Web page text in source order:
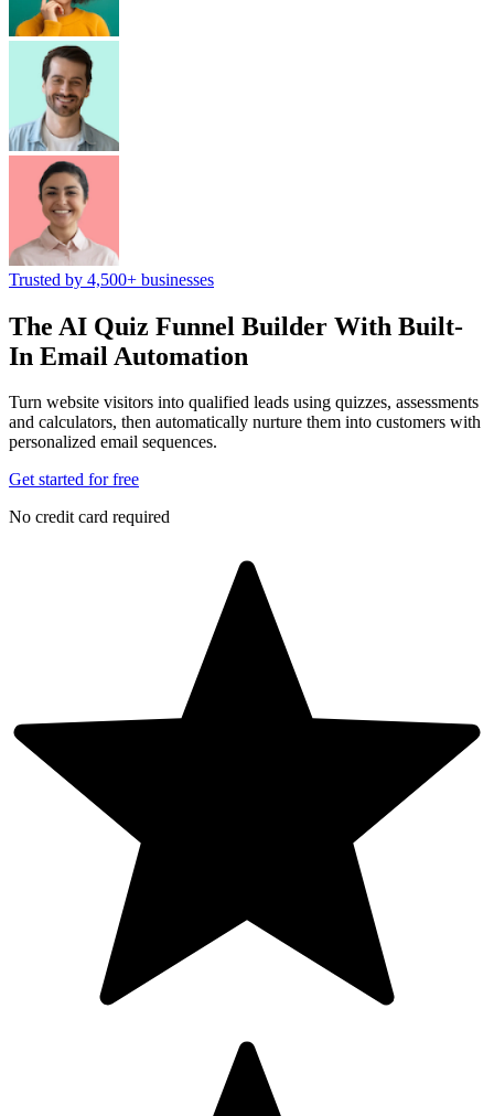
Trusted by 4,500+ businesses
The AI Quiz Funnel Builder With Built-
In Email Automation
Turn website visitors into qualified leads using quizzes, assessments
and calculators, then automatically nurture them into customers with
personalized email sequences.
Get started for free
No credit card required